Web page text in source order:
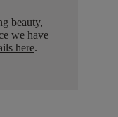
beauty,
we have
here.